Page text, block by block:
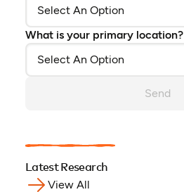
What is your primary location?
Send
Latest Research
View All